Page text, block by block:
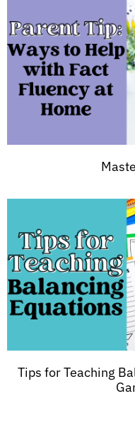
Tips for Teaching